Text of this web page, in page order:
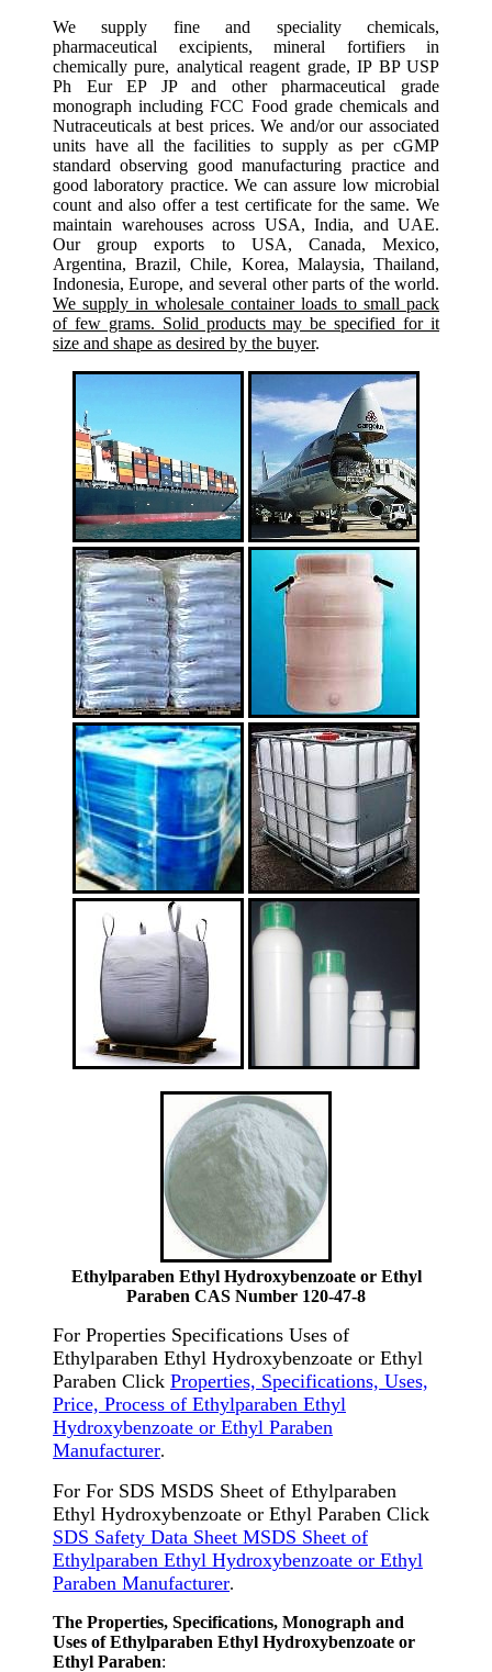
We supply fine and speciality chemicals,
pharmaceutical excipients, mineral fortifiers in
chemically pure, analytical reagent grade, IP BP USP
Ph Eur EP JP and other pharmaceutical grade
monograph including FCC Food grade chemicals and
Nutraceuticals at best prices. We and/or our associated
units have all the facilities to supply as per cGMP
standard observing good manufacturing practice and
good laboratory practice. We can assure low microbial
count and also offer a test certificate for the same. We
maintain warehouses across USA, India, and UAE.
Our group exports to USA, Canada, Mexico,
Argentina, Brazil, Chile, Korea, Malaysia, Thailand,
Indonesia, Europe, and several other parts of the world.
We supply in wholesale container loads to small pack
of few grams. Solid products may be specified for it
size and shape as desired by the buyer.
Ethylparaben Ethyl Hydroxybenzoate or Ethyl
Paraben CAS Number 120-47-8
For Properties Specifications Uses of
Ethylparaben Ethyl Hydroxybenzoate or Ethyl
Paraben Click Properties, Specifications, Uses,
Price, Process of Ethylparaben Ethyl
Hydroxybenzoate or Ethyl Paraben
Manufacturer.
For For SDS MSDS Sheet of Ethylparaben
Ethyl Hydroxybenzoate or Ethyl Paraben Click
SDS Safety Data Sheet MSDS Sheet of
Ethylparaben Ethyl Hydroxybenzoate or Ethyl
Paraben Manufacturer.
The Properties, Specifications, Monograph and
Uses of Ethylparaben Ethyl Hydroxybenzoate or
Ethyl Paraben: